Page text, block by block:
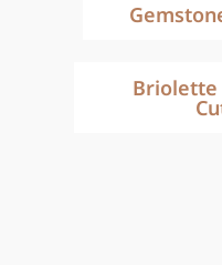
Briolette